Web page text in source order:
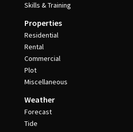
Skills & Training
Properties
Residential
Rental
Commercial
Plot
Miscellaneous
Weather
Forecast
Tide